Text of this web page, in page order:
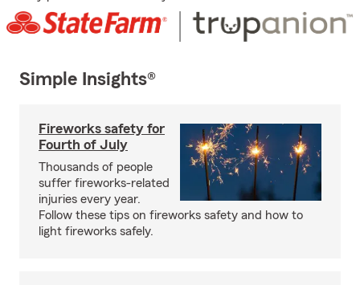
Simple Insights®
Fireworks safety for
Fourth of July
Thousands of people
suffer fireworks-related
injuries every year.
Follow these tips on fireworks safety and how to
light fireworks safely.